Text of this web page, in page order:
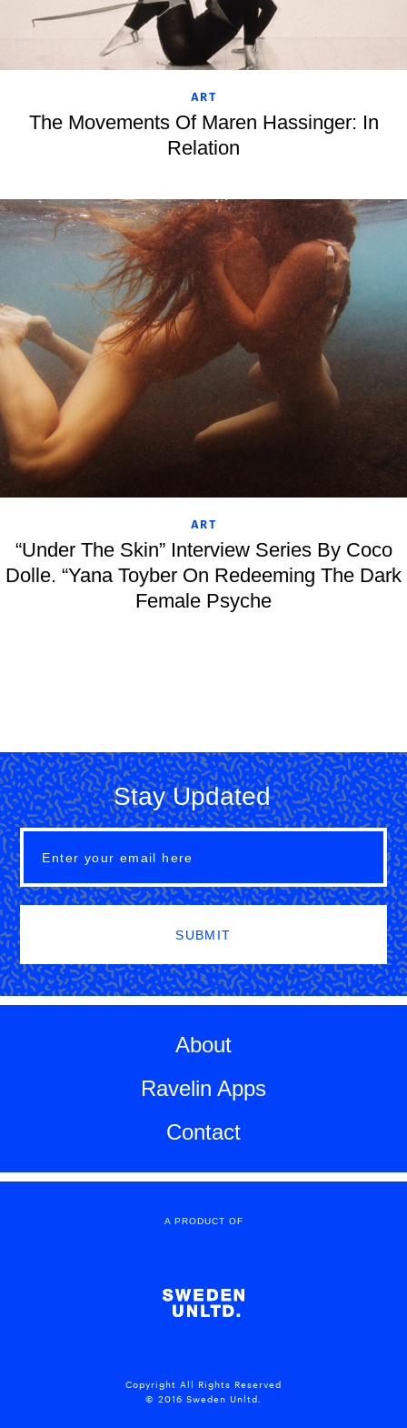
ART
The Movements Of Maren Hassinger: In
Relation
ART
“Under The Skin” Interview Series By Coco
Dolle. “Yana Toyber On Redeeming The Dark
Female Psyche
Stay Updated
SUBMIT
About
Ravelin Apps
Contact
A PRODUCT OF
Copyright All Rights Reserved
© 2016 Sweden Unltd.